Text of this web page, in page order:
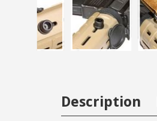
Description